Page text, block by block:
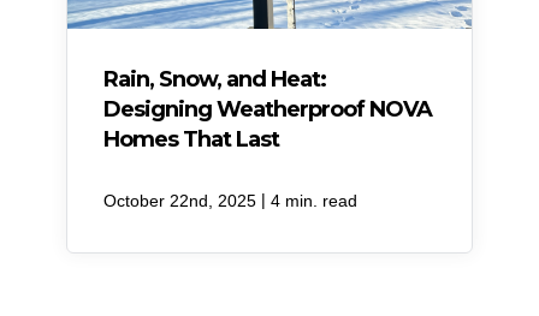
Rain, Snow, and Heat:
Designing Weatherproof NOVA
Homes That Last
October 22nd, 2025 | 4 min. read